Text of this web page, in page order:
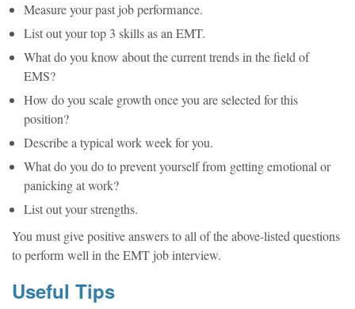
Measure your past job performance.
List out your top 3 skills as an EMT.
What do you know about the current trends in the field of
EMS?
How do you scale growth once you are selected for this
position?
Describe a typical work week for you.
What do you do to prevent yourself from getting emotional or
panicking at work?
List out your strengths.
You must give positive answers to all of the above-listed questions
to perform well in the EMT job interview.
Useful Tips